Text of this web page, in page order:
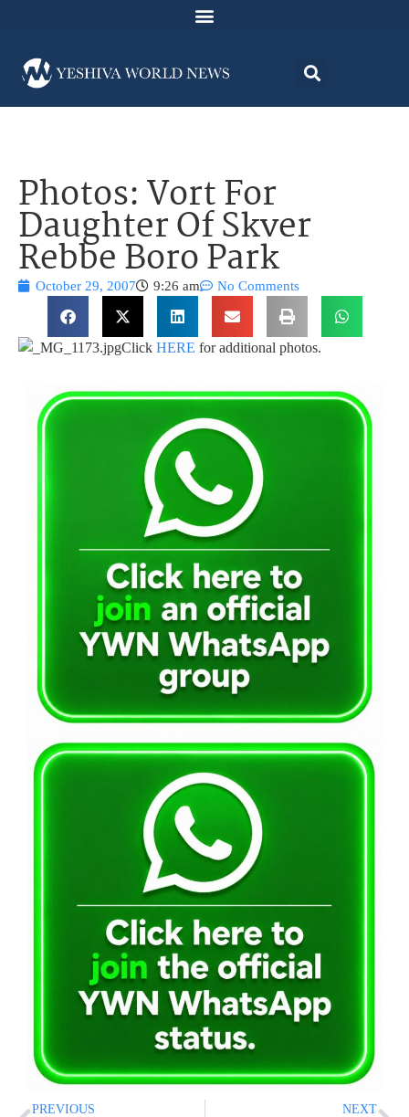
Photos: Vort For
Daughter Of Skver
Rebbe Boro Park
October 29, 2007 9:26 am No Comments
Click HERE for additional photos.
PREVIOUS NEXT